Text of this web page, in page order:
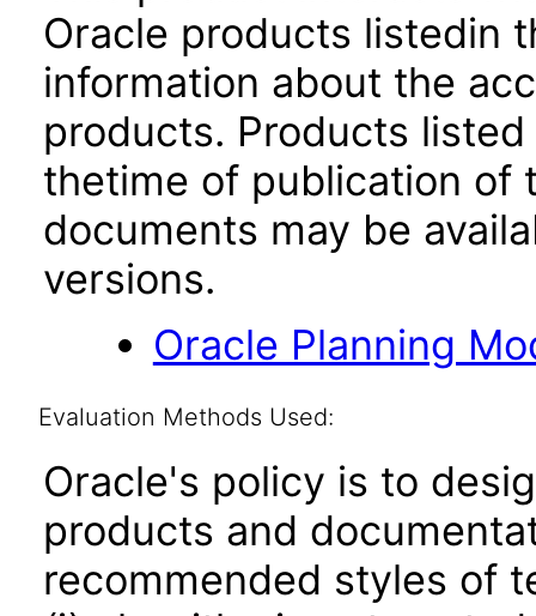
Oracle products listedin
information about the
products. Products
thetime of publication of
documents may be
versions.
Oracle Planning
Evaluation Methods Used:
Oracle's policy is to
products and
recommended styles of